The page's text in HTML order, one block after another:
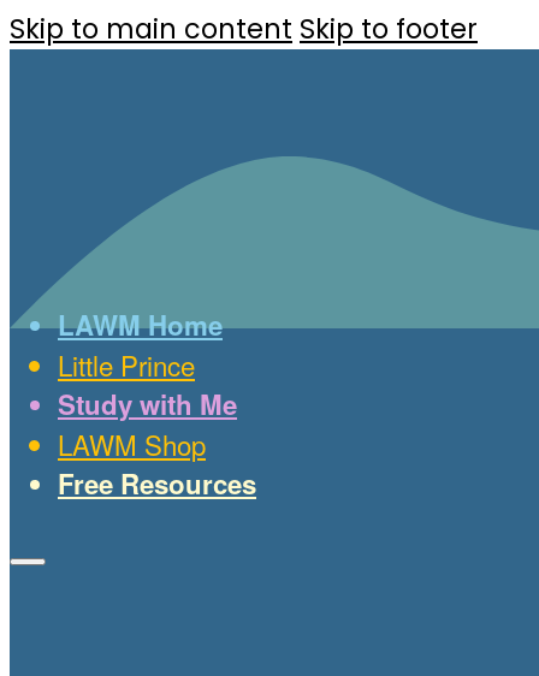
Skip to main content Skip to footer
LAWM Home
Little Prince
Study with Me
LAWM Shop
Free Resources